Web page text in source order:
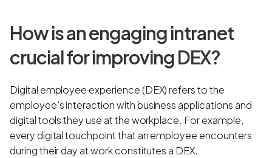
How is an engaging intranet
crucial for improving DEX?
Digital employee experience (DEX) refers to the
employee's interaction with business applications and
digital tools they use at the workplace. For example,
every digital touchpoint that an employee encounters
during their day at work constitutes a DEX.